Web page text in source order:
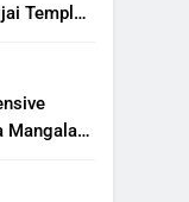
Temple
Mangala